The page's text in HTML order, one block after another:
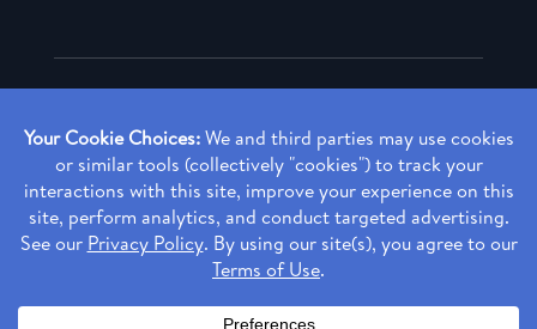
Copyright ©2026 Rendia, Inc. All Rights Reserved.